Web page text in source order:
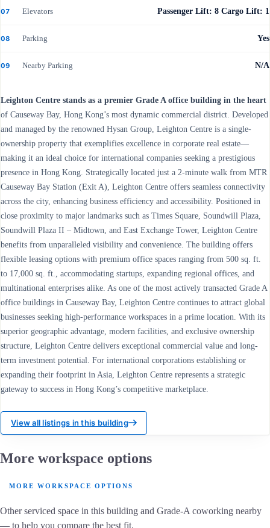
07 Elevators Passenger Lift: 8 Cargo Lift: 1
08 Parking Yes
09 Nearby Parking N/A
Leighton Centre stands as a premier Grade A office building in the heart
of Causeway Bay, Hong Kong’s most dynamic commercial district. Developed
and managed by the renowned Hysan Group, Leighton Centre is a single-
ownership property that exemplifies excellence in corporate real estate—
making it an ideal choice for international companies seeking a prestigious
presence in Hong Kong. Strategically located just a 2-minute walk from MTR
Causeway Bay Station (Exit A), Leighton Centre offers seamless connectivity
across the city, enhancing business efficiency and accessibility. Positioned in
close proximity to major landmarks such as Times Square, Soundwill Plaza,
Soundwill Plaza II – Midtown, and East Exchange Tower, Leighton Centre
benefits from unparalleled visibility and convenience. The building offers
flexible leasing options with premium office spaces ranging from 500 sq. ft.
to 17,000 sq. ft., accommodating startups, expanding regional offices, and
multinational enterprises alike. As one of the most actively transacted Grade A
office buildings in Causeway Bay, Leighton Centre continues to attract global
businesses seeking high-performance workspaces in a prime location. With its
superior geographic advantage, modern facilities, and exclusive ownership
structure, Leighton Centre delivers exceptional commercial value and long-
term investment potential. For international corporations establishing or
expanding their footprint in Asia, Leighton Centre represents a strategic
gateway to success in Hong Kong’s competitive marketplace.
View all listings in this building
More workspace options
MORE WORKSPACE OPTIONS
Other serviced space in this building and Grade-A coworking nearby
— to help you compare the best fit.